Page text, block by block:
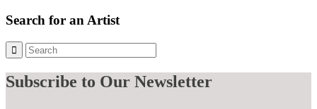
Search for an Artist
Subscribe to Our Newsletter